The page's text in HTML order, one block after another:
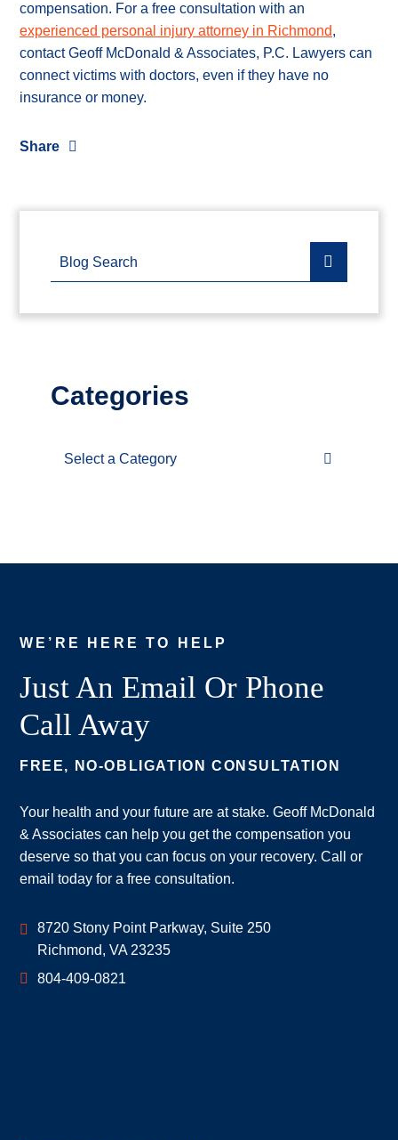
compensation. For a free consultation with an
experienced personal injury attorney in Richmond,
contact Geoff McDonald & Associates, P.C. Lawyers can
connect victims with doctors, even if they have no
insurance or money.
Share
Blog Search
Categories
Categories
WE’RE HERE TO HELP
Just An Email Or Phone
Call Away
FREE, NO-OBLIGATION CONSULTATION
Your health and your future are at stake. Geoff McDonald
& Associates can help you get the compensation you
deserve so that you can focus on your recovery. Call or
email today for a free consultation.
Geoff McDonald & Associates
8720 Stony Point Parkway, Suite 250
Richmond, VA 23235
804-409-0821